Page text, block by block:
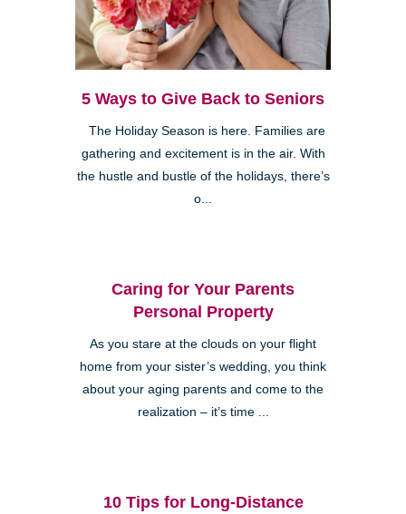
5 Ways to Give Back to Seniors
The Holiday Season is here. Families are
gathering and excitement is in the air. With
the hustle and bustle of the holidays, there’s
o...
Caring for Your Parents
Personal Property
As you stare at the clouds on your flight
home from your sister’s wedding, you think
about your aging parents and come to the
realization – it’s time ...
10 Tips for Long-Distance